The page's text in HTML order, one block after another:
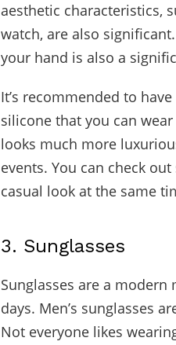
aesthetic characteristics,
watch, are also
your hand is also a
It’s recommended to
silicone that you can
looks much more
events. You can check
casual look at the same
3. Sunglasses
Sunglasses are a
days. Men’s sunglasses
Not everyone likes